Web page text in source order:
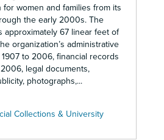
women and families from its
the early 2000s. The
approximately 67 linear feet of
organization’s administrative
to 2006, financial records
legal documents,
photographs,...
Collections & University